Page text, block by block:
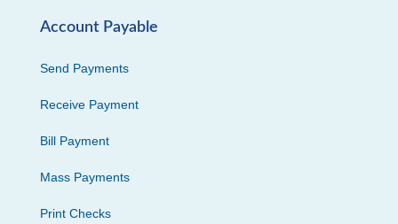
Account Payable
Send Payments
Receive Payment
Bill Payment
Mass Payments
Print Checks